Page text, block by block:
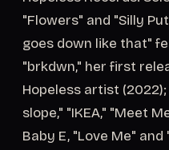
"Flowers" and "Silly
goes down like that"
"brkdwn," her first
Hopeless artist
slope," "IKEA," "Meet
Baby E, "Love Me"